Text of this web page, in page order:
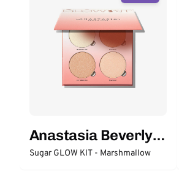
Anastasia Beverly
Hills
Sugar GLOW KIT - Marshmallow